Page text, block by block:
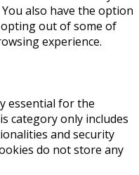
also have the option
out of some of
experience.
essential for the
category only includes
and security
do not store any